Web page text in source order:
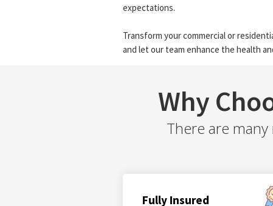
expectations.
Transform your commercial or
and let our team enhance the health
Why
There are
Fully Insured